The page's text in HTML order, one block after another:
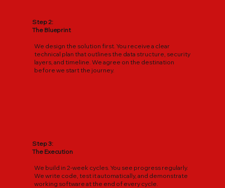
Step 2:
The Blueprint
We design the solution first. You receive a clear
technical plan that outlines the data structure, security
layers, and timeline. We agree on the destination
before we start the journey.
Step 3:
The Execution
We build in 2-week cycles. You see progress regularly.
We write code, test it automatically, and demonstrate
working software at the end of every cycle.